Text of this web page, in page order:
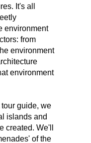
It's all
environment
from
environment
environment
guide, we
islands and
created. We'll
of the